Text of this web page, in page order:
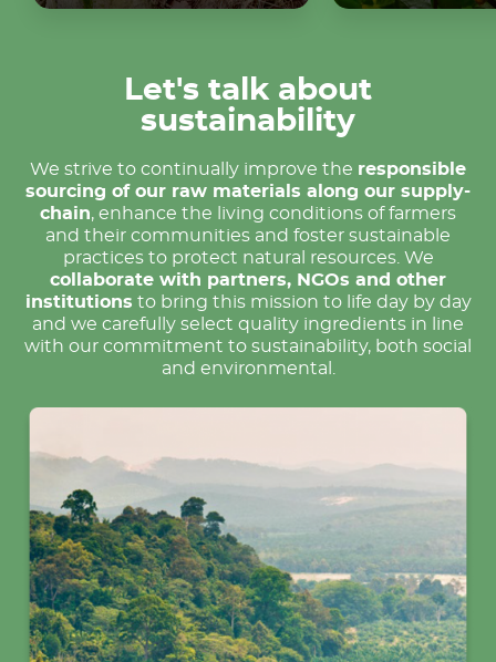
Let's talk about
sustainability
We strive to continually improve the responsible
sourcing of our raw materials along our supply-
chain, enhance the living conditions of farmers
and their communities and foster sustainable
practices to protect natural resources. We
collaborate with partners, NGOs and other
institutions to bring this mission to life day by day
and we carefully select quality ingredients in line
with our commitment to sustainability, both social
and environmental.